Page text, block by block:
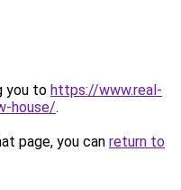
you to https://www.real-
house/.
page, you can return to